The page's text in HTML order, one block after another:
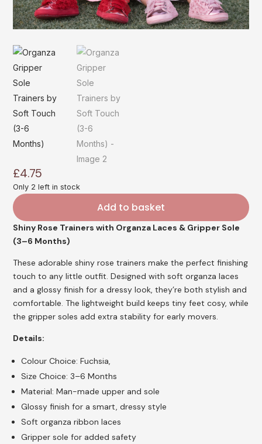
£4.75
Only 2 left in stock
Add to basket
Shiny Rose Trainers with Organza Laces & Gripper Sole
(3–6 Months)
These adorable shiny rose trainers make the perfect finishing
touch to any little outfit. Designed with soft organza laces
and a glossy finish for a dressy look, they’re both stylish and
comfortable. The lightweight build keeps tiny feet cosy, while
the gripper soles add extra stability for early movers.
Details:
Colour Choice: Fuchsia,
Size Choice: 3–6 Months
Material: Man-made upper and sole
Glossy finish for a smart, dressy style
Soft organza ribbon laces
Gripper sole for added safety